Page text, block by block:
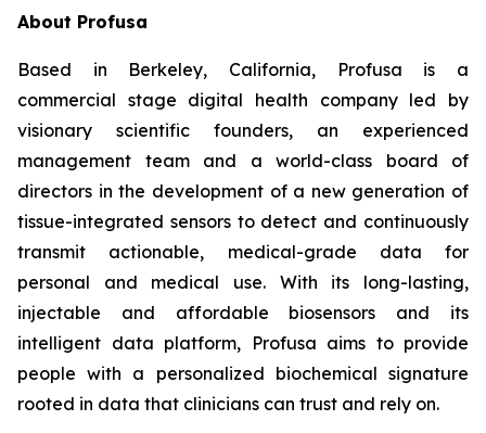
About Profusa
Based in Berkeley, California, Profusa is a
commercial stage digital health company led by
visionary scientific founders, an experienced
management team and a world-class board of
directors in the development of a new generation of
tissue-integrated sensors to detect and continuously
transmit actionable, medical-grade data for
personal and medical use. With its long-lasting,
injectable and affordable biosensors and its
intelligent data platform, Profusa aims to provide
people with a personalized biochemical signature
rooted in data that clinicians can trust and rely on.